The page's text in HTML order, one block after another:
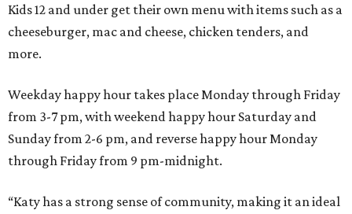
Kids 12 and under get their own menu with items such as a
cheeseburger, mac and cheese, chicken tenders, and
more.
Weekday happy hour takes place Monday through Friday
from 3-7 pm, with weekend happy hour Saturday and
Sunday from 2-6 pm, and reverse happy hour Monday
through Friday from 9 pm-midnight.
“Katy has a strong sense of community, making it an ideal